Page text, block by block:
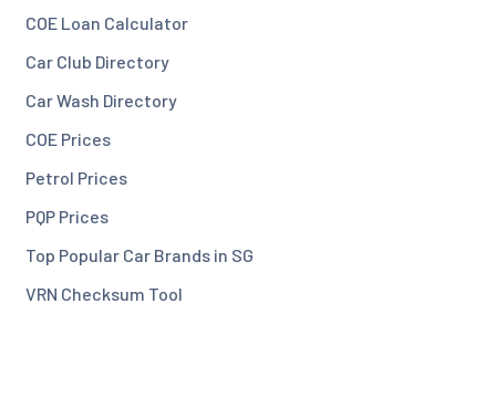
COE Loan Calculator
Car Club Directory
Car Wash Directory
COE Prices
Petrol Prices
PQP Prices
Top Popular Car Brands in SG
VRN Checksum Tool